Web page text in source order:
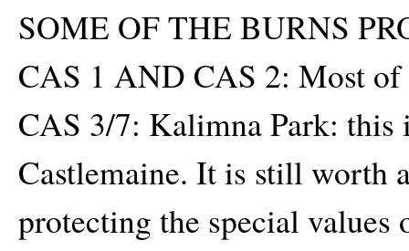
SOME OF THE BURNS
CAS 1 AND CAS 2: Most
CAS 3/7: Kalimna Park: this
Castlemaine. It is still worth
protecting the special values